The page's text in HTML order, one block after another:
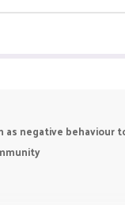
negative behaviour